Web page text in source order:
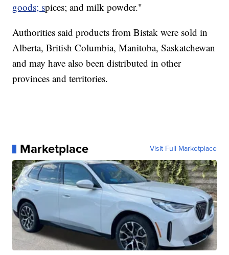
goods; spices; and milk powder."
Authorities said products from Bistak were sold in
Alberta, British Columbia, Manitoba, Saskatchewan
and may have also been distributed in other
provinces and territories.
Marketplace Visit Full Marketplace